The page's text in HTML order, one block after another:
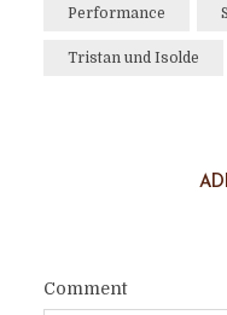
Performance
Tristan und Isolde
Comment